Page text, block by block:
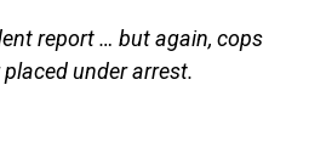
report … but again, cops
under arrest.